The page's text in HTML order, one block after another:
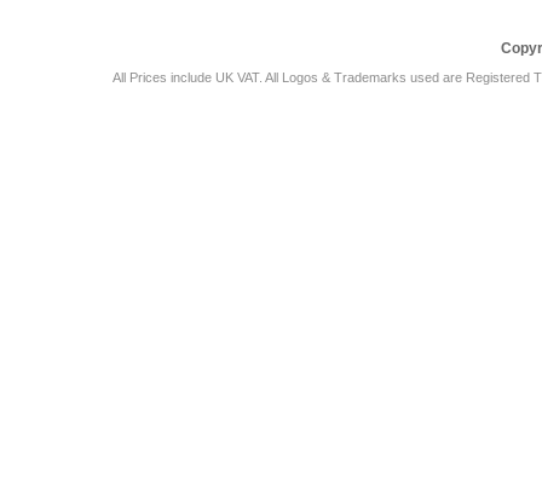
All Prices include UK VAT. All Logos & Trademarks used are